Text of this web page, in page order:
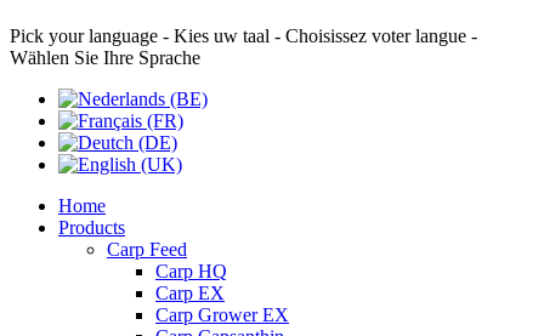
Pick your language - Kies uw taal - Choisissez voter langue -
Wählen Sie Ihre Sprache
Home
Products
Carp Feed
Carp HQ
Carp EX
Carp Grower EX